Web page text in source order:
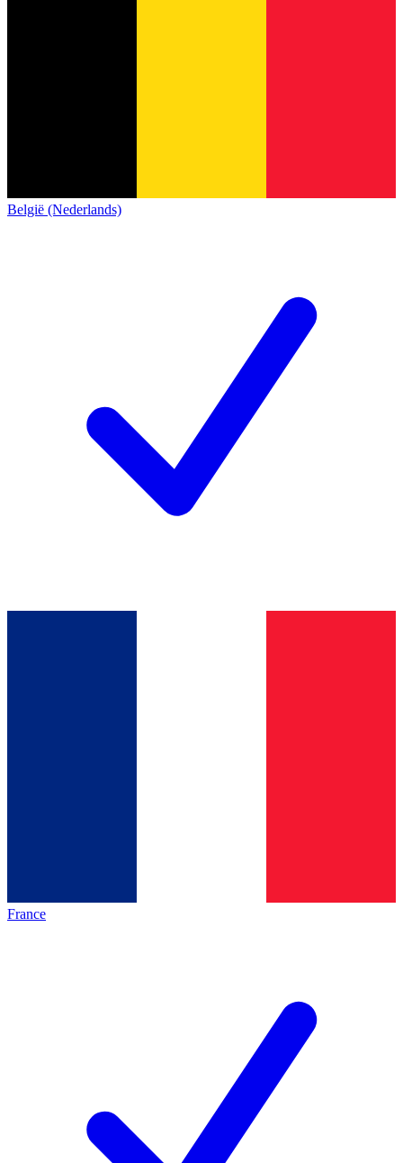
België (Nederlands)
France